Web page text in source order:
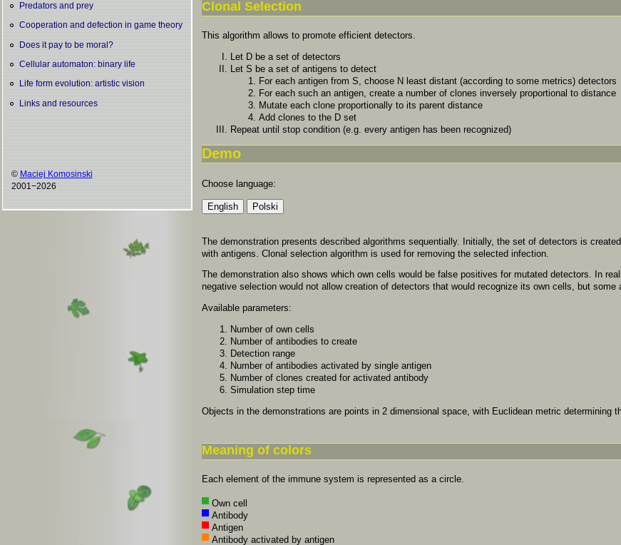
Predators and prey
Cooperation and defection in game theory
Does it pay to be moral?
Cellular automaton: binary life
Life form evolution: artistic vision
Links and resources
© Maciej Komosinski
2001−2026
Clonal Selection
This algorithm allows to promote efficient detectors.
Let D be a set of detectors
Let S be a set of antigens to detect
For each antigen from S, choose N least distant (according to some metrics) detectors
For each such an antigen, create a number of clones inversely proportional to distance
Mutate each clone proportionally to its parent distance
Add clones to the D set
Repeat until stop condition (e.g. every antigen has been recognized)
Demo
Choose language:
The demonstration presents described algorithms sequentially. Initially, the set of detectors is
with antigens. Clonal selection algorithm is used for removing the selected infection.
The demonstration also shows which own cells would be false positives for mutated detectors. In
negative selection would not allow creation of detectors that would recognize its own cells, but
Available parameters:
Number of own cells
Number of antibodies to create
Detection range
Number of antibodies activated by single antigen
Number of clones created for activated antibody
Simulation step time
Objects in the demonstrations are points in 2 dimensional space, with Euclidean metric determining
Meaning of colors
Each element of the immune system is represented as a circle.
Own cell
Antibody
Antigen
Antibody activated by antigen